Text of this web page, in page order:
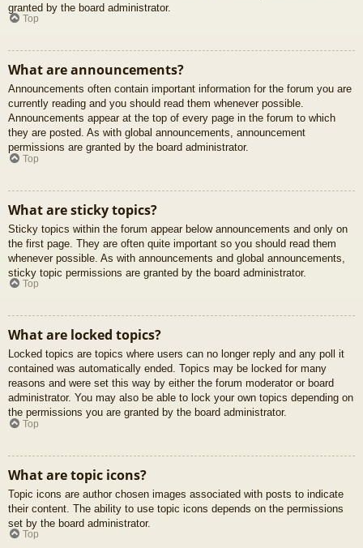
granted by the board administrator.
Top
What are announcements?
Announcements often contain important information for the forum you are
currently reading and you should read them whenever possible.
Announcements appear at the top of every page in the forum to which
they are posted. As with global announcements, announcement
permissions are granted by the board administrator.
Top
What are sticky topics?
Sticky topics within the forum appear below announcements and only on
the first page. They are often quite important so you should read them
whenever possible. As with announcements and global announcements,
sticky topic permissions are granted by the board administrator.
Top
What are locked topics?
Locked topics are topics where users can no longer reply and any poll it
contained was automatically ended. Topics may be locked for many
reasons and were set this way by either the forum moderator or board
administrator. You may also be able to lock your own topics depending on
the permissions you are granted by the board administrator.
Top
What are topic icons?
Topic icons are author chosen images associated with posts to indicate
their content. The ability to use topic icons depends on the permissions
set by the board administrator.
Top